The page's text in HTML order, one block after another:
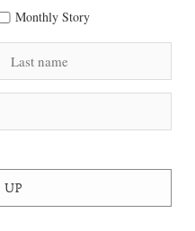
Monthly Story